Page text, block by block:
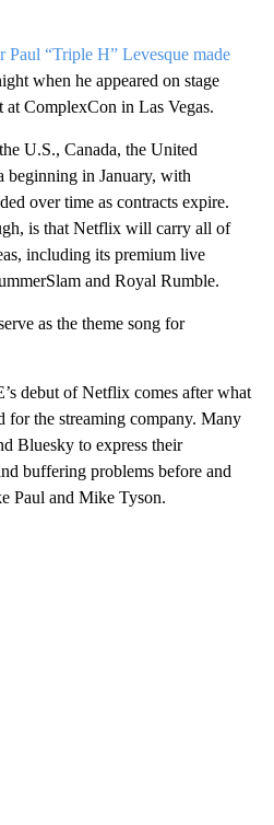
“Triple H” Levesque made
when he appeared on stage
at ComplexCon in Las Vegas.
U.S., Canada, the United
in January, with
over time as contracts expire.
is that Netflix will carry all of
including its premium live
and Royal Rumble.
as the theme song for
debut of Netflix comes after what
for the streaming company. Many
Bluesky to express their
buffering problems before and
Paul and Mike Tyson.